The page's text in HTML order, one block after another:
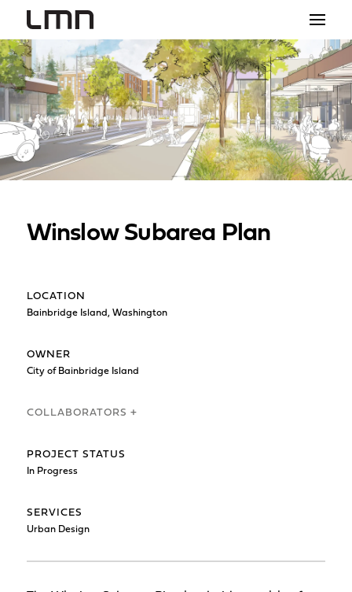
STUDIO
PROJECTS
EXPLORATIONS
THE SHOP
Winslow Subarea Plan
LOCATION
Bainbridge Island, Washington
OWNER
City of Bainbridge Island
COLLABORATORS +
PROJECT STATUS
In Progress
SERVICES
Urban Design